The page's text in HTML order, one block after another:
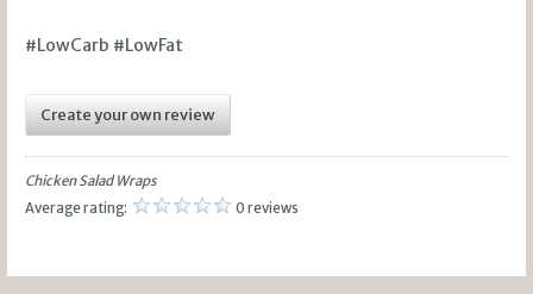
#LowCarb #LowFat
Create your own review
Chicken Salad Wraps
Average rating:
0 reviews